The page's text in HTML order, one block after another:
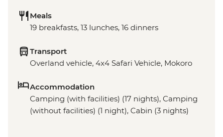
Meals
19 breakfasts, 13 lunches, 16 dinners
Transport
Overland vehicle, 4x4 Safari Vehicle, Mokoro
Accommodation
Camping (with facilities) (17 nights), Camping
(without facilities) (1 night), Cabin (3 nights)